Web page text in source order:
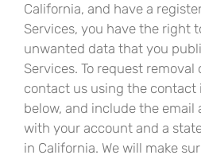
California, and have a
Services, you have the right
unwanted data that you
Services. To request
contact us using the
below, and include the email
with your account and a
in California. We will make